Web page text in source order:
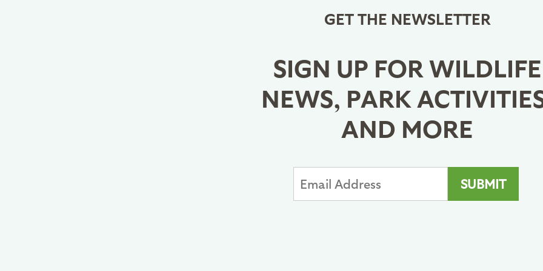
GET THE NEWSLETTER
SIGN UP FOR WILDLIFE
NEWS, PARK
AND MORE